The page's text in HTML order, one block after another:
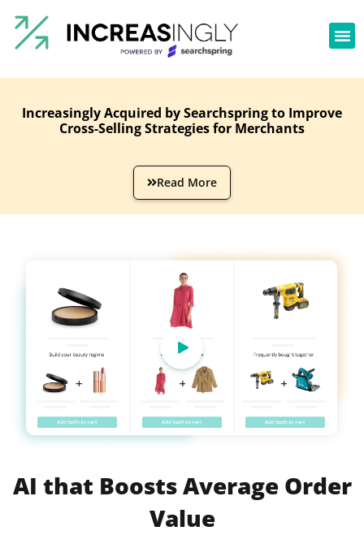
Increasingly Acquired by Searchspring to Improve
Cross-Selling Strategies for Merchants
Read More
AI that Boosts Average Order
Value